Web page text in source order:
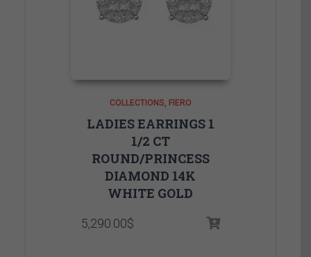
COLLECTIONS FIERO
LADIES EARRINGS 1
1/2 CT
ROUND/PRINCESS
DIAMOND 14K
WHITE GOLD
5,290.00$